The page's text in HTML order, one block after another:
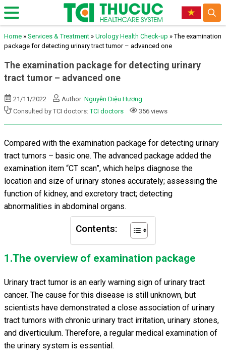
Home » Services & Treatment » Urology Health Check-up »The examination
package for detecting urinary tract tumor – advanced one
The examination package for detecting urinary
tract tumor – advanced one
21/11/2022 Author: Nguyễn Diệu Hương
Consulted by TCI doctors:TCI doctors 356 views
Compared with the examination package for detecting urinary
tract tumors – basic one. The advanced package added the
examination item “CT scan”, which helps diagnose the
location and size of urinary stones accurately; assessing the
function of kidney, and excretory tract; detecting
abnormalities in abdominal organs.
Contents:
1.The overview of examination package
Urinary tract tumor is an early warning sign of urinary tract
cancer. The cause for this disease is still unknown, but
scientists have demonstrated a close association of urinary
tract tumors with chronic urinary tract irritation, urinary stones,
and diverticulum. Therefore, a regular medical examination of
the urinary system is essential.